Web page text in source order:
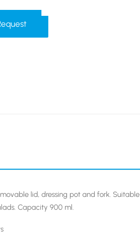
lid, dressing pot and fork. Suitable
Capacity 900 ml.